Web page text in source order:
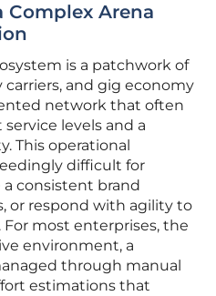
Complex Arena
is a patchwork of
and gig economy
network that often
levels and a
This operational
difficult for
consistent brand
or respond with agility to
most enterprises, the
environment, a
through manual
estimations that